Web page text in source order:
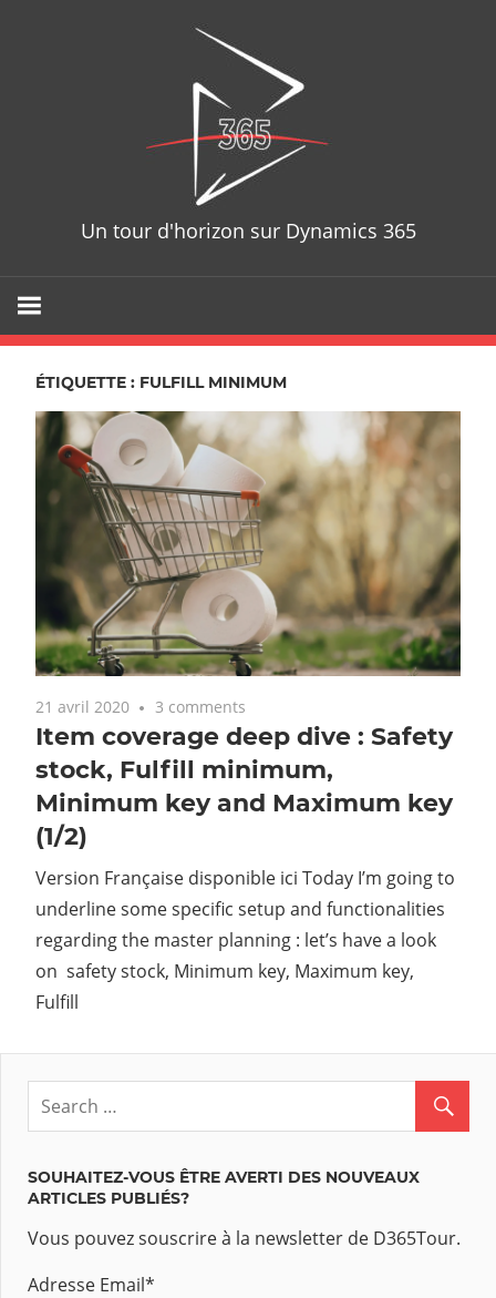
Un tour d'horizon sur Dynamics 365
ÉTIQUETTE : FULFILL MINIMUM
21 avril 2020 3 comments
Item coverage deep dive : Safety
stock, Fulfill minimum,
Minimum key and Maximum key
(1/2)
Version Française disponible ici Today I’m going to
underline some specific setup and functionalities
regarding the master planning : let’s have a look
on safety stock, Minimum key, Maximum key,
Fulfill
SOUHAITEZ-VOUS ÊTRE AVERTI DES NOUVEAUX
ARTICLES PUBLIÉS?
Vous pouvez souscrire à la newsletter de D365Tour.
Adresse Email*